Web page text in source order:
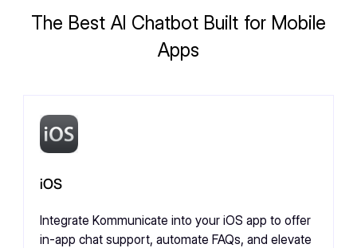
The Best AI Chatbot Built for Mobile
Apps
iOS
Integrate Kommunicate into your iOS app to offer
in-app chat support, automate FAQs, and elevate